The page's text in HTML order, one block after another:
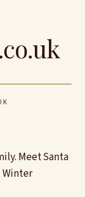
Meet Santa
Winter